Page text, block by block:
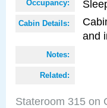
Occupancy:
Cabin Details:
and
Notes:
Related:
Stateroom 315 on